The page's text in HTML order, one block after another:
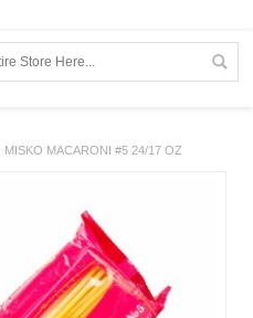
MISKO MACARONI #5 24/17 OZ